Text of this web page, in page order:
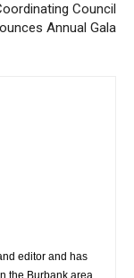
Council
Annual Gala
editor and has